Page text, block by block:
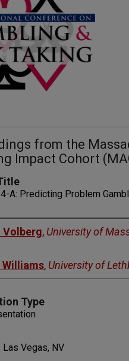
from the
Impact Cohort
A: Predicting Problem
Volberg, University of
Williams, University of
Type
Las Vegas, NV